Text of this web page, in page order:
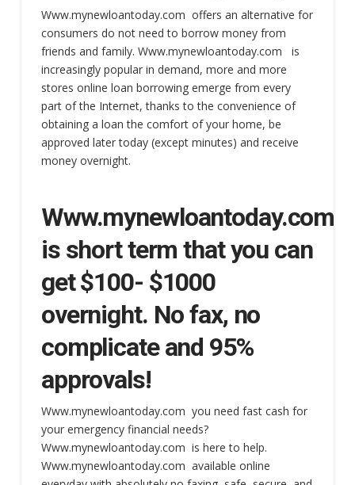
Www.mynewloantoday.com offers an alternative for
consumers do not need to borrow money from
friends and family. Www.mynewloantoday.com is
increasingly popular in demand, more and more
stores online loan borrowing emerge from every
part of the Internet, thanks to the convenience of
obtaining a loan the comfort of your home, be
approved later today (except minutes) and receive
money overnight.
Www.mynewloantoday.com
is short term that you can
get $100- $1000
overnight. No fax, no
complicate and 95%
approvals!
Www.mynewloantoday.com you need fast cash for
your emergency financial needs?
Www.mynewloantoday.com is here to help.
Www.mynewloantoday.com available online